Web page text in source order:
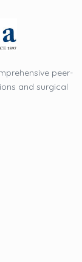
peer-
and surgical